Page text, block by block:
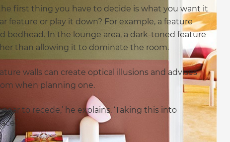
first thing you have to decide is what you want it
feature or play it down? For example, a feature
bedhead. In the lounge area, a dark-toned feature
than allowing it to dominate the room.
walls can create optical illusions and advises
when planning one.
to recede,’ he explains. ‘Taking this into